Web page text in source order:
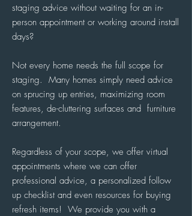
staging advice without waiting for an in-
person appointment or working around install
days?
Not every home needs the full scope for
staging. Many homes simply need advice
on sprucing up entries, maximizing room
features, de-cluttering surfaces and furniture
arrangement.
Regardless of your scope, we offer virtual
appointments where we can offer
professional advice, a personalized follow
up checklist and even resources for buying
refresh items! We provide you with a